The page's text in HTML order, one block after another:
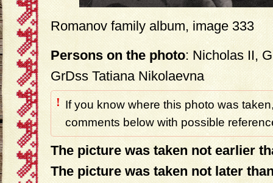
Romanov family album, image 333
Persons on the photo: Nicholas II,
GrDss Tatiana Nikolaevna
! If you know where this photo was
comments below with possible
The picture was taken not earlier
The picture was taken not later